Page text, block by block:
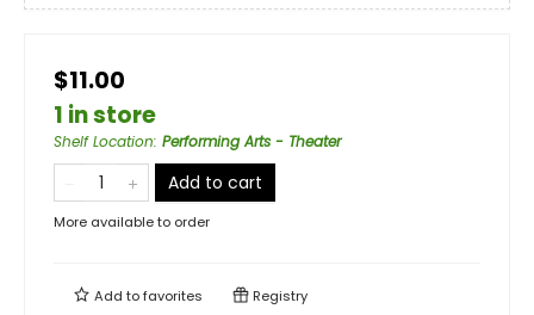
$11.00
1 in store
Shelf Location: Performing Arts - Theater
Add to cart
More available to order
Add tofavorites Registry